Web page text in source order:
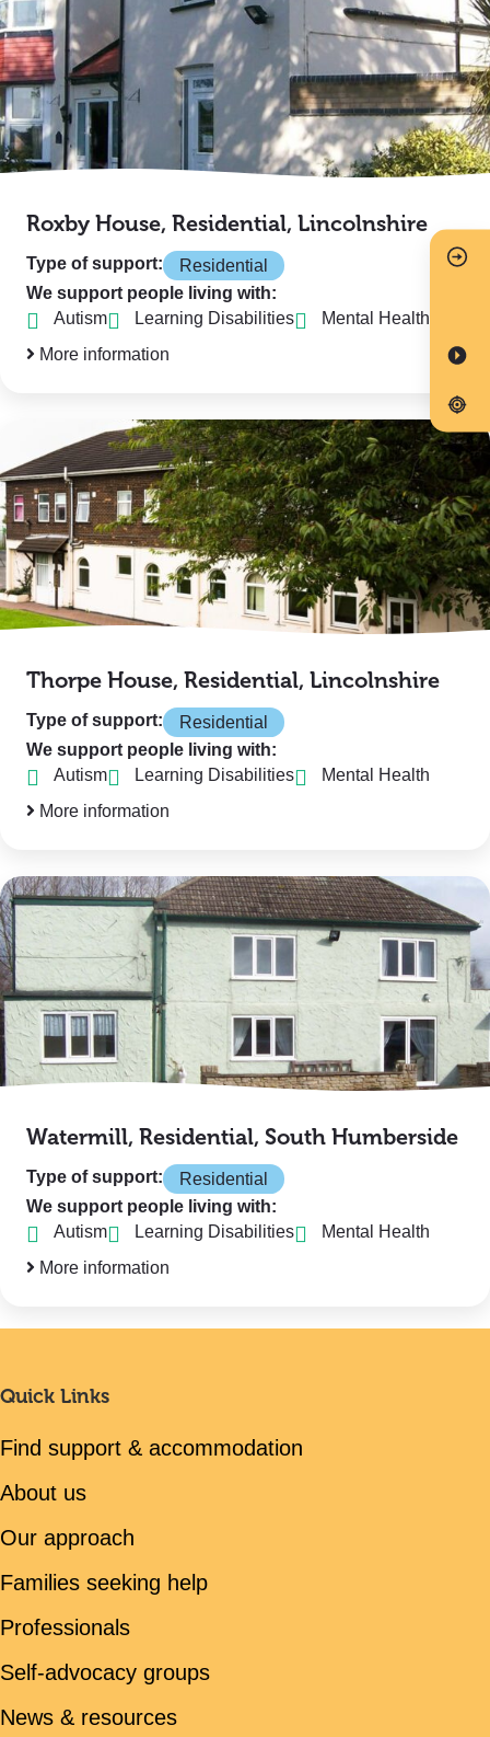
Roxby House, Residential, Lincolnshire
Type of support:
Residential
We support people living with:
Autism
Learning Disabilities
Mental Health
More information
Thorpe House, Residential, Lincolnshire
Type of support:
Residential
We support people living with:
Autism
Learning Disabilities
Mental Health
More information
Watermill, Residential, South Humberside
Type of support:
Residential
We support people living with:
Autism
Learning Disabilities
Mental Health
More information
Quick Links
Find support & accommodation
About us
Our approach
Families seeking help
Professionals
Self-advocacy groups
News & resources